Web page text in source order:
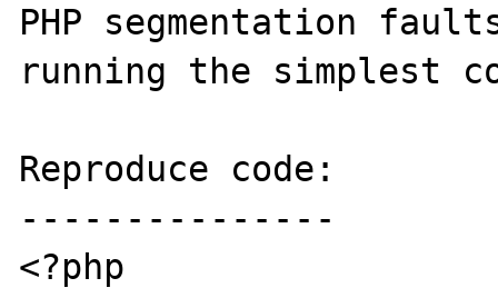
PHP segmentation
running the simplest
Reproduce code:
---------------
<?php